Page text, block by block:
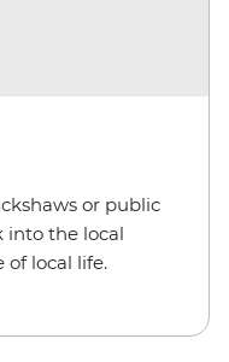
or public
into the local
of local life.